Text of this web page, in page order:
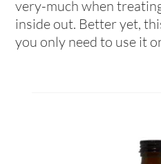
very-much when
inside out. Better yet,
you only need to use it